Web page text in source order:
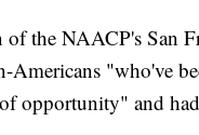
the NAACP's San
"who've
opportunity" and